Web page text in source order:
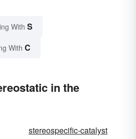
With S
With C
in the
stereospecific-catalyst